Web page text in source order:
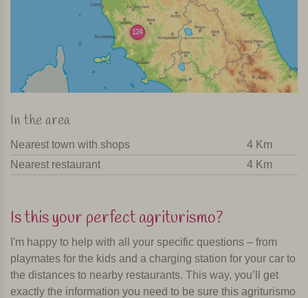
124
In the area
Nearest town with shops
4 Km
Nearest restaurant
4 Km
Is this your perfect agriturismo?
I'm happy to help with all your specific questions – from
playmates for the kids and a charging station for your car to
the distances to nearby restaurants. This way, you’ll get
exactly the information you need to be sure this agriturismo